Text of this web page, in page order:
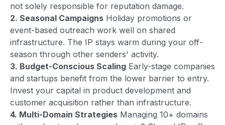
not solely responsible for reputation damage.
2. Seasonal Campaigns Holiday promotions or
event-based outreach work well on shared
infrastructure. The IP stays warm during your off-
season through other senders' activity.
3. Budget-Conscious Scaling Early-stage companies
and startups benefit from the lower barrier to entry.
Invest your capital in product development and
customer acquisition rather than infrastructure.
4. Multi-Domain Strategies Managing 10+ domains